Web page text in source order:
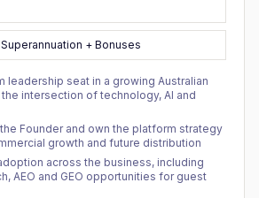
+ Bonuses
leadership seat in a growing Australian
intersection of technology, AI and
Founder and own the platform strategy
growth and future distribution
across the business, including
AEO and GEO opportunities for guest